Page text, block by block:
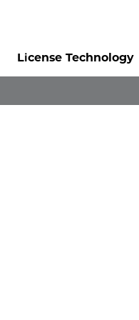
License Technology